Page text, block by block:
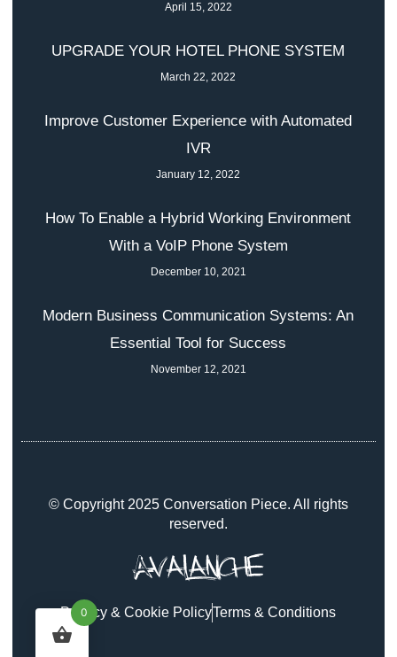
April 15, 2022
UPGRADE YOUR HOTEL PHONE SYSTEM
March 22, 2022
Improve Customer Experience with Automated
IVR
January 12, 2022
How To Enable a Hybrid Working Environment
With a VoIP Phone System
December 10, 2021
Modern Business Communication Systems: An
Essential Tool for Success
November 12, 2021
© Copyright 2025 Conversation Piece. All rights
reserved.
Privacy & Cookie PolicyTerms & Conditions
0